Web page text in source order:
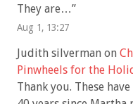
They are…”
Aug 1, 13:27
Judith silverman on
Pinwheels for the
Thank you. These